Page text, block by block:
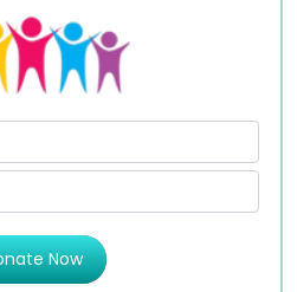
Donate Now